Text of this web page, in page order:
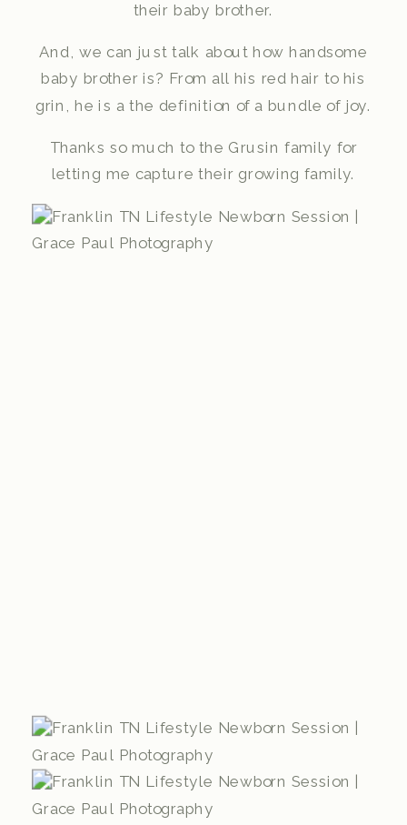
their baby brother.
And, we can just talk about how handsome
baby brother is? From all his red hair to his
grin, he is a the definition of a bundle of joy.
Thanks so much to the Grusin family for
letting me capture their growing family.